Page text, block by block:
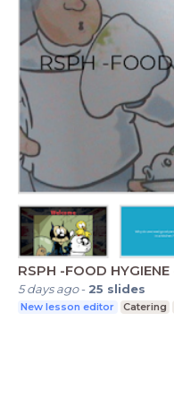
RSPH -FOOD
5 days ago- 25 slides
New lesson editor Catering